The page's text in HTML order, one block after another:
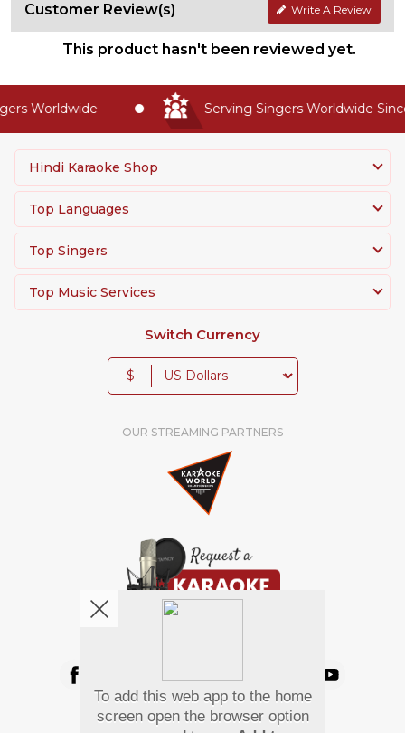
Customer Review(s) Write A Review
This product hasn't been reviewed yet.
Worldwide Serving Singers Worldwide Since
Hindi Karaoke Shop
Top Languages
Top Singers
Top Music Services
Switch Currency
$
OUR STREAMING PARTNERS
Pay Using
To add this web app to the home
screen open the browser option